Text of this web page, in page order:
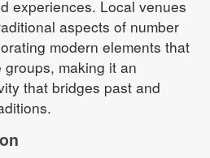
experiences. Local venues
aspects of number
modern elements that
making it an
that bridges past and